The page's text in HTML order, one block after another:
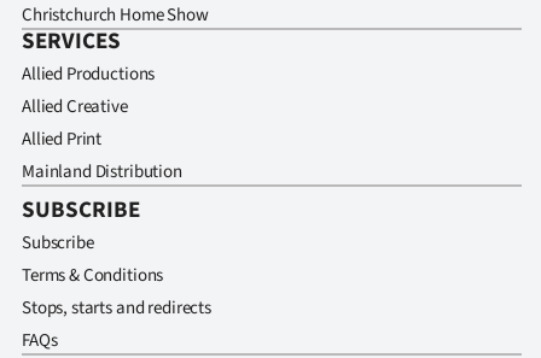
Christchurch Home Show
SERVICES
Allied Productions
Allied Creative
Allied Print
Mainland Distribution
SUBSCRIBE
Subscribe
Terms & Conditions
Stops, starts and redirects
FAQs